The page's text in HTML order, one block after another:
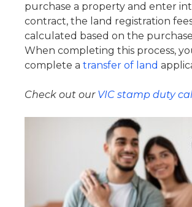
purchase a property and enter
contract, the land registration
calculated based on the
When completing this process,
complete a transfer of land
Check out our VIC stamp duty